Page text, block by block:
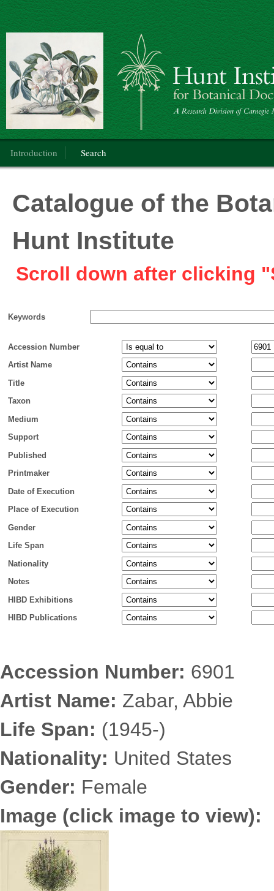
Botanical Art
Introduction Search
Catalogue of the
Hunt Institute
Scroll down after clicking
Keywords
Accession Number
Artist Name
Title
Taxon
Medium
Support
Published
Printmaker
Date of Execution
Place of Execution
Gender
Life Span
Nationality
Notes
HIBD Exhibitions
HIBD Publications
Accession Number: 6901
Artist Name: Zabar, Abbie
Life Span: (1945-)
Nationality: United States
Gender: Female
Image (click image to view):
ZabarA6901s.jpg